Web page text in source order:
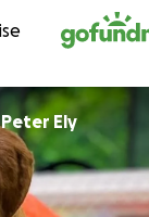
Peter Ely